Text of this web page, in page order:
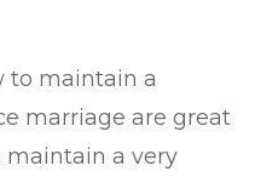
to maintain a
marriage are great
maintain a very